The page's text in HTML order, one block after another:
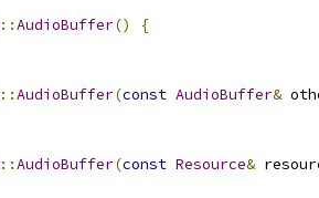
::AudioBuffer()
{
::AudioBuffer(const AudioBuffer&
::AudioBuffer(const Resource&